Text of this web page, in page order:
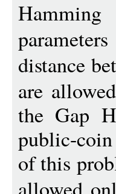
distance
are
the Gap
public-
of this